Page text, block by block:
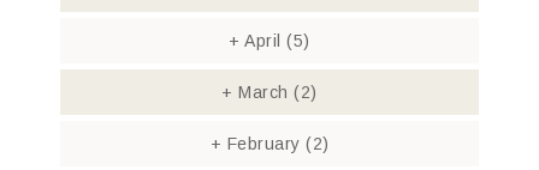
+ April(5)
+ March(2)
+ February (2)